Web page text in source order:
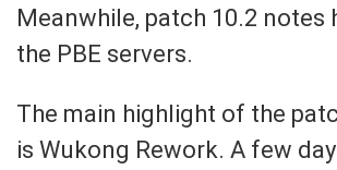
Meanwhile, patch 10.2 notes
the PBE servers.
The main highlight of the
is Wukong Rework. A few